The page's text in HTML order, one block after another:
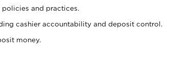
and practices.
cashier accountability and deposit control.
money.